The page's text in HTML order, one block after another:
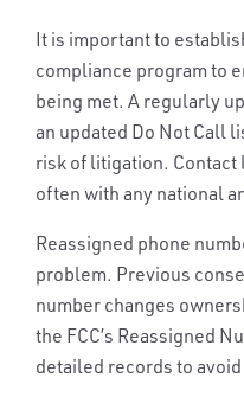
It is important to
compliance program to
being met. A regularly
an updated Do Not Call
risk of litigation.
often with any national
Reassigned phone
problem. Previous
number changes
the FCC’s Reassigned
detailed records to